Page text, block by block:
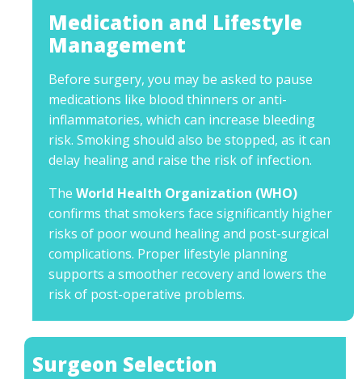
Medication and Lifestyle
Management
Before surgery, you may be asked to pause
medications like blood thinners or anti-
inflammatories, which can increase bleeding
risk. Smoking should also be stopped, as it can
delay healing and raise the risk of infection.
The World Health Organization (WHO)
confirms that smokers face significantly higher
risks of poor wound healing and post-surgical
complications. Proper lifestyle planning
supports a smoother recovery and lowers the
risk of post-operative problems.
Surgeon Selection